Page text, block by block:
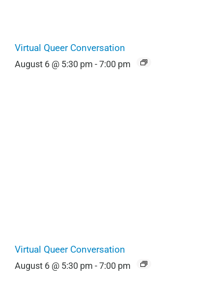
Virtual Queer Conversation
August 6 @ 5:30 pm -7:00 pm
Virtual Queer Conversation
August 6 @ 5:30 pm -7:00 pm